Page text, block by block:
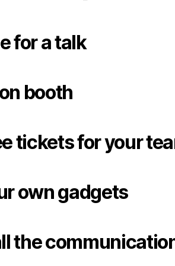
for a talk
booth
tickets for your
own gadgets
the